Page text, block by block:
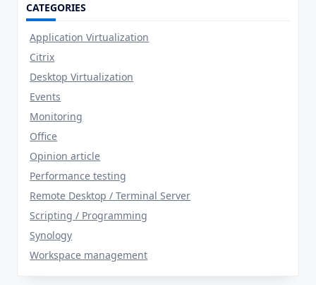
CATEGORIES
Application Virtualization
Citrix
Desktop Virtualization
Events
Monitoring
Office
Opinion article
Performance testing
Remote Desktop / Terminal Server
Scripting / Programming
Synology
Workspace management